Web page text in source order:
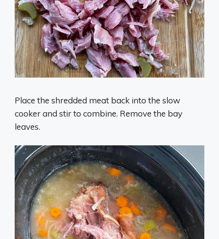
Place the shredded meat back into the slow
cooker and stir to combine. Remove the bay
leaves.